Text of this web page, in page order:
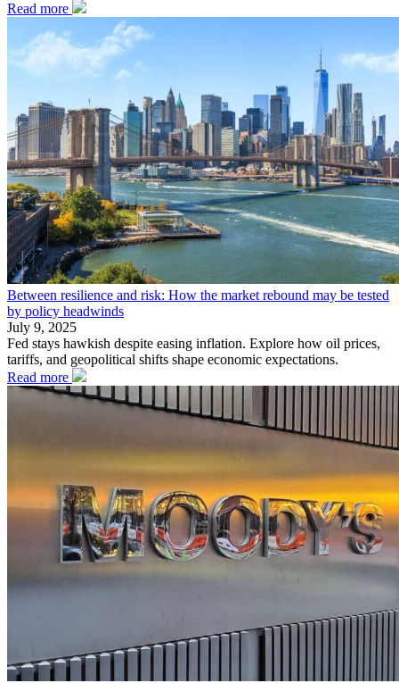
Read more
Between resilience and risk: How the market rebound may be tested
by policy headwinds
July 9, 2025
Fed stays hawkish despite easing inflation. Explore how oil prices,
tariffs, and geopolitical shifts shape economic expectations.
Read more